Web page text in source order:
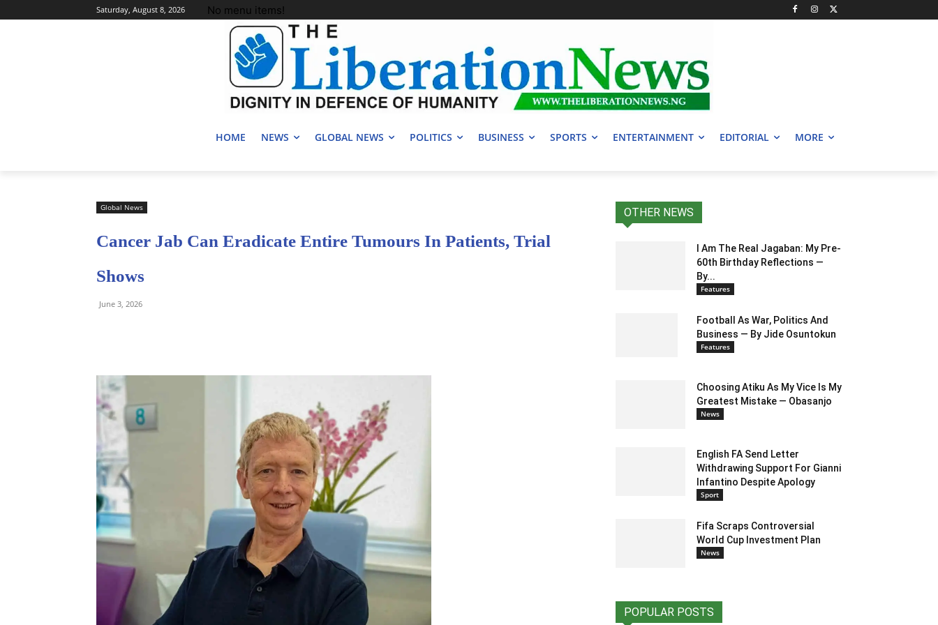
Saturday, August 8, 2026 No menu items!
HOME NEWS GLOBAL NEWS POLITICS BUSINESS SPORTS ENTERTAINMENT EDITORIAL MORE
Global News
Cancer Jab Can Eradicate Entire Tumours In Patients, Trial
Shows
June 3, 2026
OTHER NEWS
I Am The Real Jagaban: My Pre-
60th Birthday Reflections —
By...
Features
Football As War, Politics And
Business — By Jide Osuntokun
Features
Choosing Atiku As My Vice Is My
Greatest Mistake — Obasanjo
News
English FA Send Letter
Withdrawing Support For Gianni
Infantino Despite Apology
Sport
Fifa Scraps Controversial
World Cup Investment Plan
News
POPULAR POSTS